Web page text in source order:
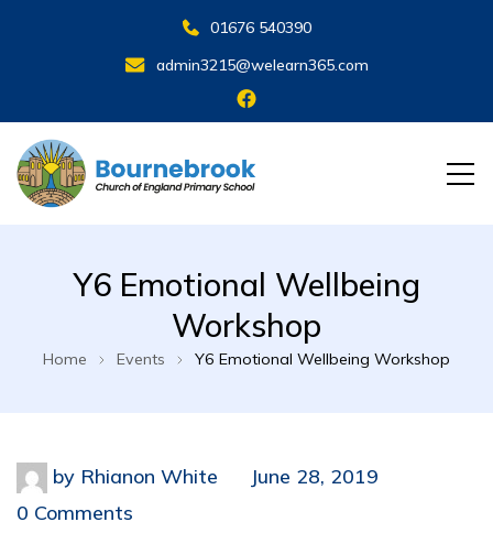
01676 540390
admin3215@welearn365.com
Y6 Emotional Wellbeing
Workshop
Home Events Y6 Emotional Wellbeing Workshop
by Rhianon White
June 28, 2019
0 Comments